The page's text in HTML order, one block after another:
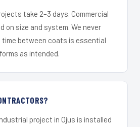
take 2–3 days. Commercial
on size and system. We never
time between coats is essential
as intended.
project in Ojus is installed